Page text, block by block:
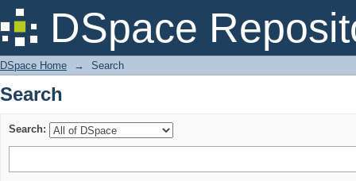
DSpace
Search
DSpace Home → Search
Search
Search: